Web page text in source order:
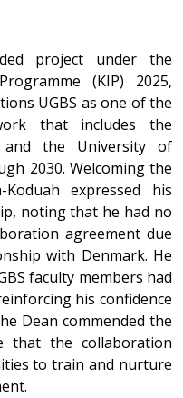
project under the
(KIP) 2025,
UGBS as one of the
that includes the
and the University of
2030. Welcoming the
expressed his
noting that he had no
agreement due
with Denmark. He
faculty members had
his confidence
Dean commended the
that the collaboration
to train and nurture